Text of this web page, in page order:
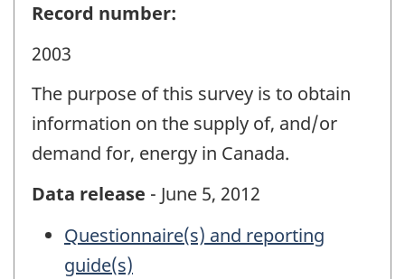
Record number:
2003
The purpose of this survey is to obtain
information on the supply of, and/or
demand for, energy in Canada.
Data release - June 5, 2012
Questionnaire(s) and reporting
guide(s)